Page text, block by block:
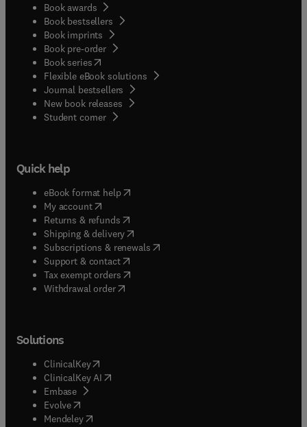
Book awards
Book bestsellers
Book imprints
Book pre-order
Book series(opens in new tab/window
Flexible eBook solutions
Journal bestsellers
New book releases
Student corner( opens in new tab/window
Quick help
eBook format help( opens in new tab/window
My account( opens in new tab/window
Returns & refunds( opens in new tab/window
Shipping & delivery(opens in new tab/window
Subscriptions & renewals( opens in new tab/window
Support & contact( opens in new tab/window
Tax exempt orders( opens in new tab/window
Withdrawal order
Solutions
ClinicalKey(opens in new tab/window
ClinicalKey AI opens in new tab/window
Embase( opens in new tab/window
Evolve(opens in new tab/window
Mendeley( opens in new tab/window